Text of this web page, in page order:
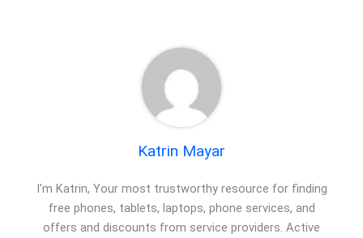
Katrin Mayar
I'm Katrin, Your most trustworthy resource for finding
free phones, tablets, laptops, phone services, and
offers and discounts from service providers. Active